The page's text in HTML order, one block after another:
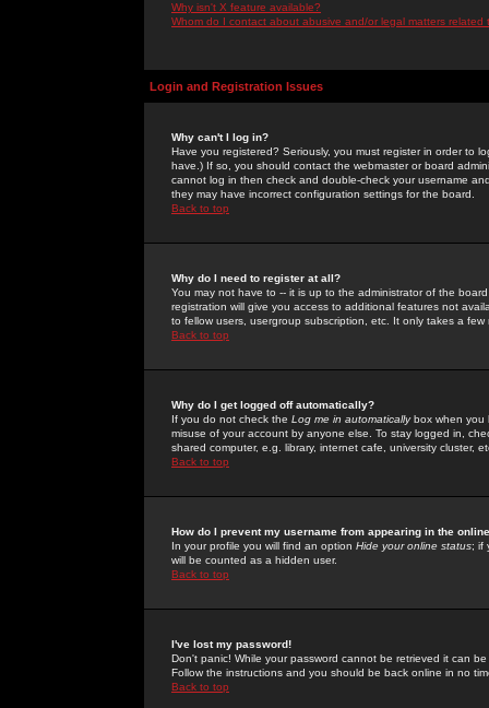
Why isn't X feature available?
Whom do I contact about abusive and/or legal matters related
Login and Registration Issues
Why can't I log in?
Have you registered? Seriously, you must register in order to
have.) If so, you should contact the webmaster or board
cannot log in then check and double-check your username
they may have incorrect configuration settings for the board.
Back to top
Why do I need to register at all?
You may not have to -- it is up to the administrator of the
registration will give you access to additional features not
to fellow users, usergroup subscription, etc. It only takes a
Back to top
Why do I get logged off automatically?
If you do not check the Log me in automaticallybox when you
misuse of your account by anyone else. To stay logged in,
shared computer, e.g. library, internet cafe, university cluster,
Back to top
How do I prevent my username from appearing in the
In your profile you will find an option Hide your online status; if
will be counted as a hidden user.
Back to top
I've lost my password!
Don't panic! While your password cannot be retrieved it can
Follow the instructions and you should be back online in no
Back to top